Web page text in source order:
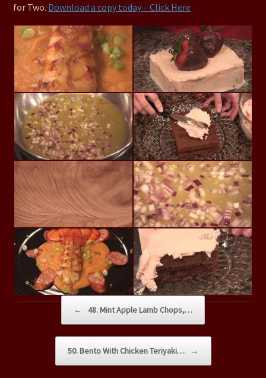
for Two. Download a copy today – Click Here
Post navigation
← 48. Mint Apple Lamb Chops,…
50. Bento With Chicken Teriyaki… →